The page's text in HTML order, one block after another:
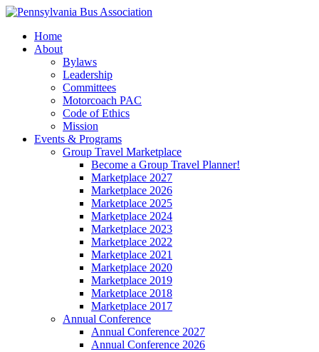
Home
About
Bylaws
Leadership
Committees
Motorcoach PAC
Code of Ethics
Mission
Events & Programs
Group Travel Marketplace
Become a Group Travel Planner!
Marketplace 2027
Marketplace 2026
Marketplace 2025
Marketplace 2024
Marketplace 2023
Marketplace 2022
Marketplace 2021
Marketplace 2020
Marketplace 2019
Marketplace 2018
Marketplace 2017
Annual Conference
Annual Conference 2027
Annual Conference 2026